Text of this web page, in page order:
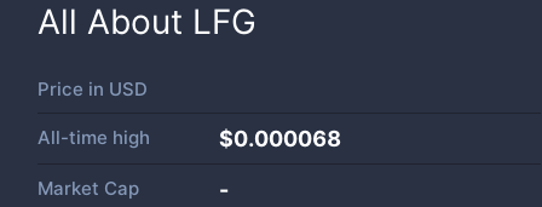
All About LFG
Price in USD
All-time high $0.000068
Market Cap -